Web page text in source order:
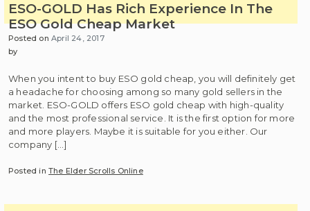
ESO-GOLD Has Rich Experience In The
ESO Gold Cheap Market
Posted onApril 24, 2017
by
When you intent to buy ESO gold cheap, you will definitely get
a headache for choosing among so many gold sellers in the
market. ESO-GOLD offers ESO gold cheap with high-quality
and the most professional service. It is the first option for more
and more players. Maybe it is suitable for you either. Our
company […]
Posted inThe Elder Scrolls Online